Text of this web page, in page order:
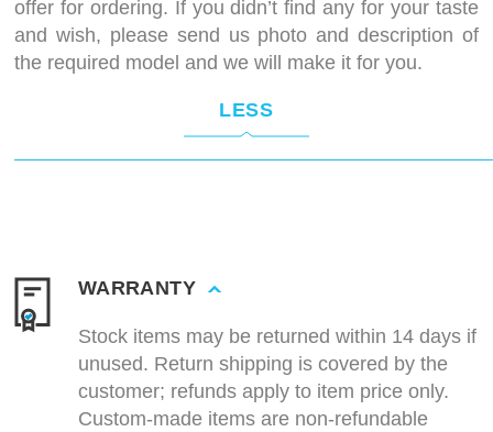
offer for ordering. If you didn’t find any for your taste
and wish, please send us photo and description of
the required model and we will make it for you.
LESS
WARRANTY
Stock items may be returned within 14 days if
unused. Return shipping is covered by the
customer; refunds apply to item price only.
Custom-made items are non-refundable